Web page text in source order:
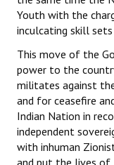
Youth with the
inculcating skill
This move of the
power to the
militates against
and for ceasefire
Indian Nation in
independent
with inhuman
and put the lives of